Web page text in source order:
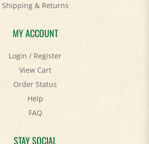
Shipping&Returns
MY ACCOUNT
Login/Register
View Cart
Order Status
Help
FAQ
STAY SOCIAL